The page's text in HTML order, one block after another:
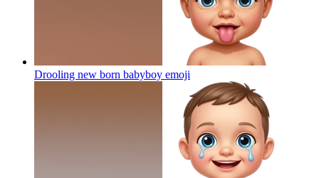
Drooling new born babyboy emoji